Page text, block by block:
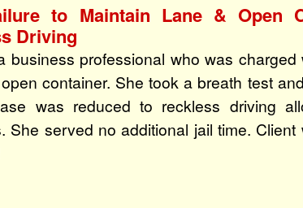
to Maintain Lane & Open
Driving
business professional who was
container. She took a breath test
was reduced to reckless driving
She served no additional jail time.